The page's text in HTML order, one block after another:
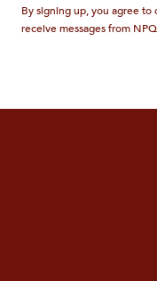
By signing up, you agree to
receive messages from